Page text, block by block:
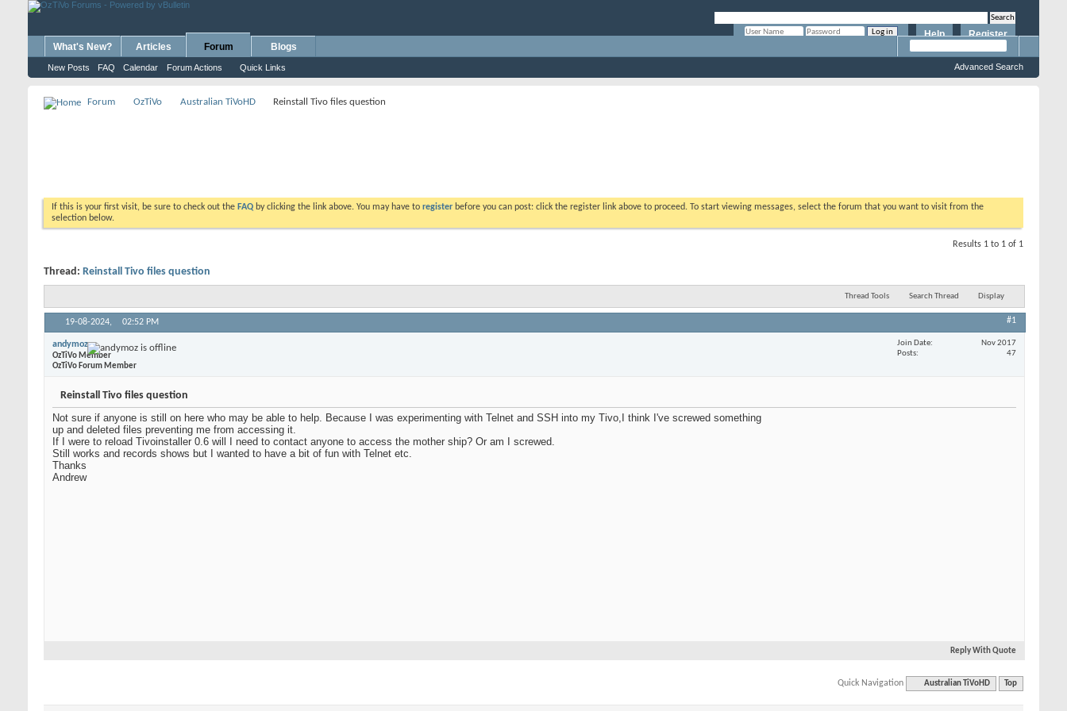
Register
Help
What's New? Articles Forum
New Posts FAQ Calendar Forum Actions Quick Links
Blogs
Advanced Search
Forum OzTiVo Australian TiVoHD Reinstall Tivo files question
If this is your first visit, be sure to check out the FAQ by clicking the link above. You may have to register before you can post: click the register link above to proceed. To start viewing messages, select the forum that you want to visit from the
selection below.
Results 1 to 1 of 1
Thread: Reinstall Tivo files question
Thread Tools Search Thread Display
19-08-2024, 02:52 PM #1
andymoz
OzTiVo Member
OzTiVo Forum Member
Join Date
Nov 2017
Posts
47
Reinstall Tivo files question
Not sure if anyone is still on here who may be able to help. Because I was experimenting with Telnet and SSH into my Tivo,I think I've screwed something
up and deleted files preventing me from accessing it.
If I were to reload Tivoinstaller 0.6 will I need to contact anyone to access the mother ship? Or am I screwed.
Still works and records shows but I wanted to have a bit of fun with Telnet etc.
Thanks
Andrew
Reply With Quote
Quick Navigation Australian TiVoHD Top